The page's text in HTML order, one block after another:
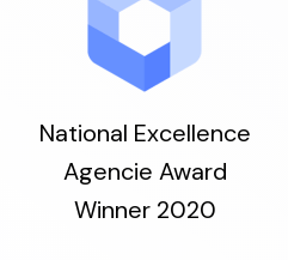
National Excellence
Agencie Award
Winner 2020